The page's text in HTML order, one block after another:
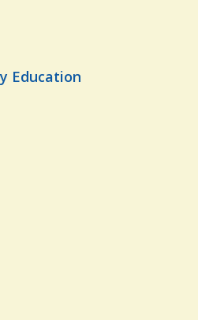
Education